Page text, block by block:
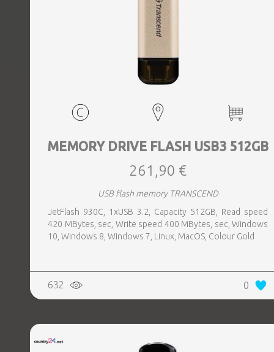
MEMORY DRIVE FLASH USB3 512GB
261,90 €
USB flash memory TRANSCEND
JetFlash 930C, 1xUSB 3.2, Capacity 512GB, Read speed
420 MBytes, sec, Write speed 400 MBytes, sec, Windows
10, Windows 8, Windows 7, Linux, MacOS, Colour Gold
632 0